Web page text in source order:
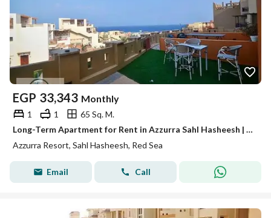
EGP 33,343 Monthly
1 1
65 Sq. M.
Long-Term Apartment for Rent in Azzurra Sahl Hasheesh | Sea View, Fully Furnished
Azzurra Resort, Sahl Hasheesh, Red Sea
Email Call